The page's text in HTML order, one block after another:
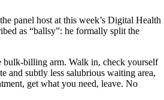
panel host at this week’s Digital Health
as “ballsy”: he formally split the
bulk-billing arm. Walk in, check yourself
and subtly less salubrious waiting area,
get what you need, leave. No